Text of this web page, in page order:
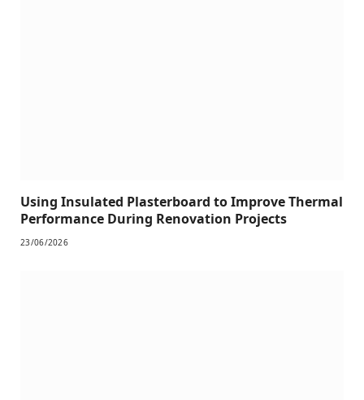
Using Insulated Plasterboard to Improve Thermal
Performance During Renovation Projects
23/06/2026